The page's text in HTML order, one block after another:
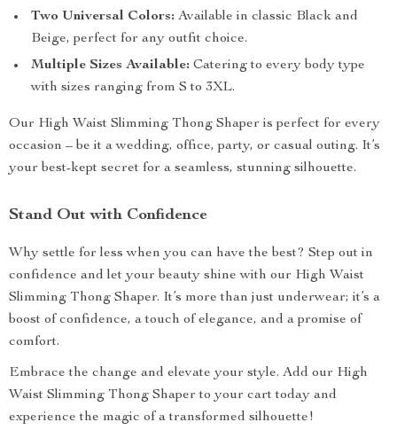
Two Universal Colors: Available in classic Black and
Beige, perfect for any outfit choice.
Multiple Sizes Available: Catering to every body type
with sizes ranging from S to 3XL.
Our High Waist Slimming Thong Shaper is perfect for every
occasion – be it a wedding, office, party, or casual outing. It’s
your best-kept secret for a seamless, stunning silhouette.
Stand Out with Confidence
Why settle for less when you can have the best? Step out in
confidence and let your beauty shine with our High Waist
Slimming Thong Shaper. It’s more than just underwear; it’s a
boost of confidence, a touch of elegance, and a promise of
comfort.
Embrace the change and elevate your style. Add our High
Waist Slimming Thong Shaper to your cart today and
experience the magic of a transformed silhouette!